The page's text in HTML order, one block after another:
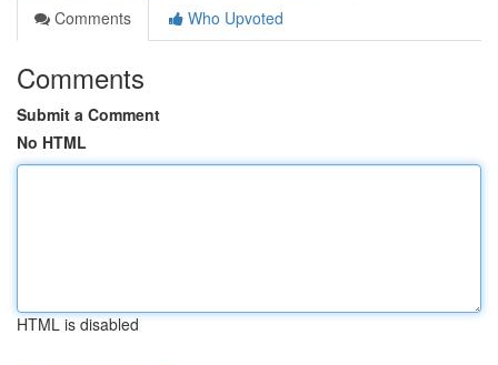
Comments
Who Upvoted
Comments
Submit a Comment
No HTML
HTML is disabled